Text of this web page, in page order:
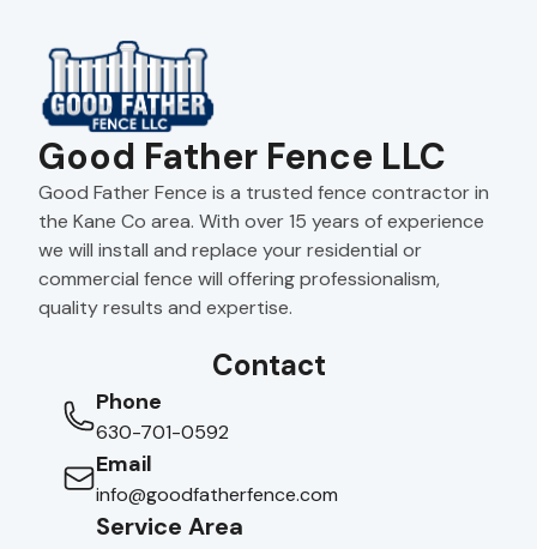
Good Father Fence LLC
Good Father Fence is a trusted fence contractor in
the Kane Co area. With over 15 years of experience
we will install and replace your residential or
commercial fence will offering professionalism,
quality results and expertise.
Contact
Phone
630-701-0592
Email
info@goodfatherfence.com
Service Area